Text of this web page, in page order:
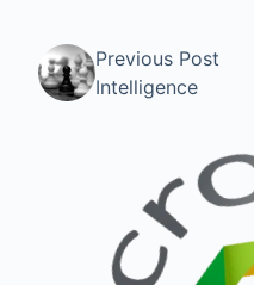
Previous Post
Intelligence